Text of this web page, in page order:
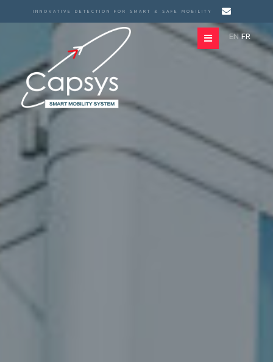
INNOVATIVE DETECTION FOR SMART & SAFE MOBILITY
EN FR